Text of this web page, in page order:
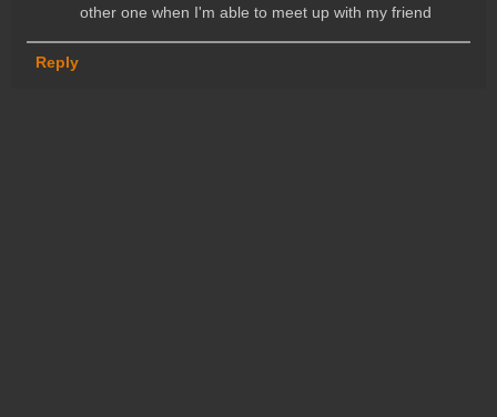
other one when I'm able to meet up with my friend
Reply